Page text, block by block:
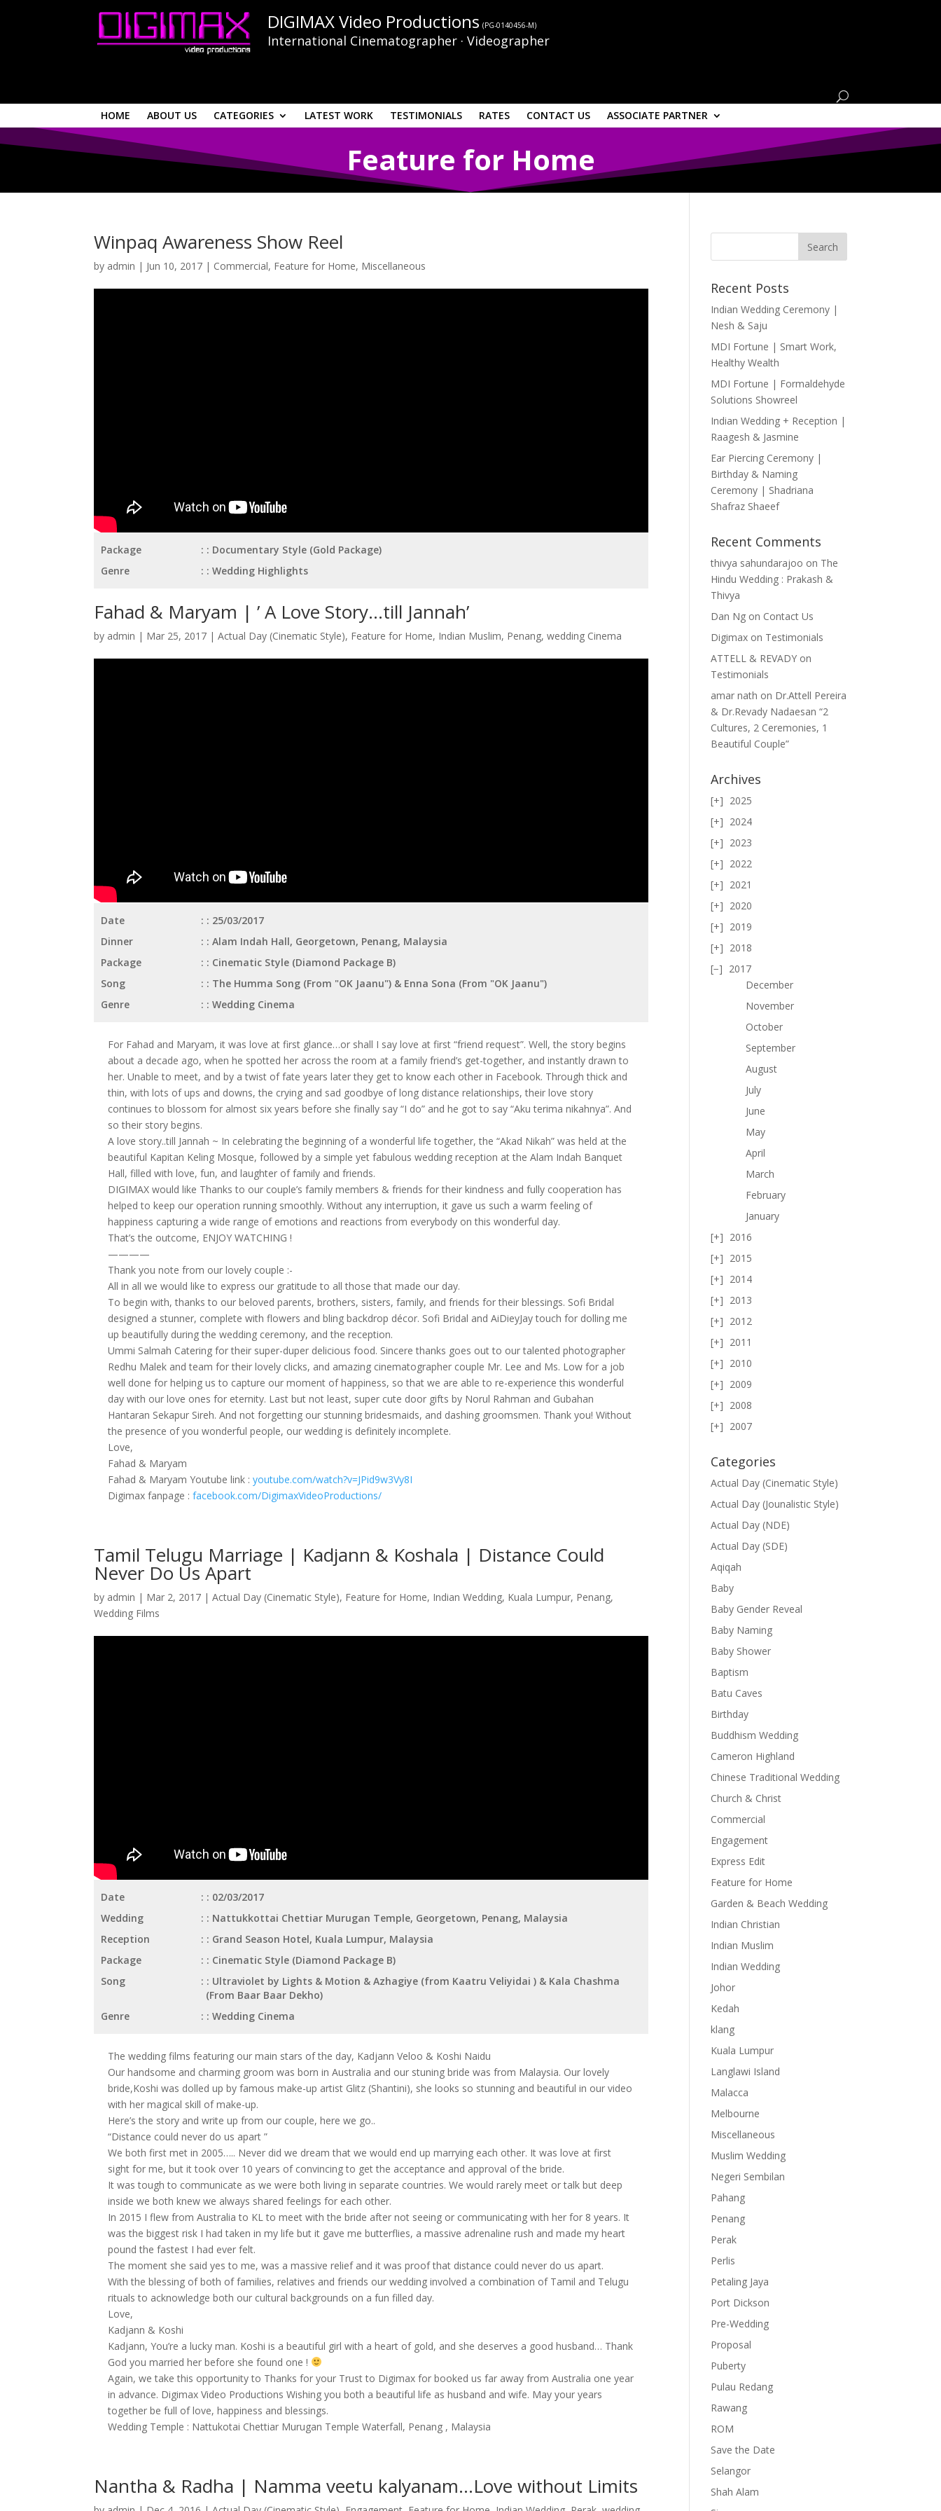
DIGIMAX Video Productions (PG-0140456-M)
International Cinematographer · Videographer
HOME ABOUT US CATEGORIES LATEST WORK TESTIMONIALS RATES CONTACT US ASSOCIATE PARTNER
Feature for Home
Winpaq Awareness Show Reel
by admin | Jun 10, 2017 | Commercial, Feature for Home, Miscellaneous
Package
: Documentary Style (Gold Package)
Genre
: Wedding Highlights
Fahad & Maryam | ’ A Love Story…till Jannah’
by admin | Mar 25, 2017 |Actual Day (Cinematic Style), Feature for Home, Indian Muslim, Penang,wedding Cinema
Date
: 25/03/2017
Dinner
: Alam Indah Hall, Georgetown, Penang, Malaysia
Package
: Cinematic Style (Diamond Package B)
Song
: The Humma Song (From "OK Jaanu") & Enna Sona (From "OK Jaanu")
Genre
: Wedding Cinema
For Fahad and Maryam, it was love at first glance…or shall I say love at first “friend request”. Well, the story begins
about a decade ago, when he spotted her across the room at a family friend’s get-together, and instantly drawn to
her. Unable to meet, and by a twist of fate years later they get to know each other in Facebook. Through thick and
thin, with lots of ups and downs, the crying and sad goodbye of long distance relationships, their love story
continues to blossom for almost six years before she finally say “I do” and he got to say “Aku terima nikahnya”. And
so their story begins.
A love story..till Jannah ~ In celebrating the beginning of a wonderful life together, the “Akad Nikah” was held at the
beautiful Kapitan Keling Mosque, followed by a simple yet fabulous wedding reception at the Alam Indah Banquet
Hall, filled with love, fun, and laughter of family and friends.
DIGIMAX would like Thanks to our couple’s family members & friends for their kindness and fully cooperation has
helped to keep our operation running smoothly. Without any interruption, it gave us such a warm feeling of
happiness capturing a wide range of emotions and reactions from everybody on this wonderful day.
That’s the outcome, ENJOY WATCHING !
————
Thank you note from our lovely couple :-
All in all we would like to express our gratitude to all those that made our day.
To begin with, thanks to our beloved parents, brothers, sisters, family, and friends for their blessings. Sofi Bridal
designed a stunner, complete with flowers and bling backdrop décor. Sofi Bridal and AiDieyJay touch for dolling me
up beautifully during the wedding ceremony, and the reception.
Ummi Salmah Catering for their super-duper delicious food. Sincere thanks goes out to our talented photographer
Redhu Malek and team for their lovely clicks, and amazing cinematographer couple Mr. Lee and Ms. Low for a job
well done for helping us to capture our moment of happiness, so that we are able to re-experience this wonderful
day with our love ones for eternity. Last but not least, super cute door gifts by Norul Rahman and Gubahan
Hantaran Sekapur Sireh. And not forgetting our stunning bridesmaids, and dashing groomsmen. Thank you! Without
the presence of you wonderful people, our wedding is definitely incomplete.
Love,
Fahad & Maryam
Fahad & Maryam Youtube link :youtube.com/watch?v=JPid9w3Vy8I
Digimax fanpage :facebook.com/DigimaxVideoProductions/
Tamil Telugu Marriage | Kadjann & Koshala | Distance Could
Never Do Us Apart
by admin | Mar 2, 2017 |Actual Day (Cinematic Style), Feature for Home, Indian Wedding, Kuala Lumpur, Penang,
Wedding Films
Date
: 02/03/2017
Wedding
: Nattukkottai Chettiar Murugan Temple, Georgetown, Penang, Malaysia
Reception
: Grand Season Hotel, Kuala Lumpur, Malaysia
Package
: Cinematic Style (Diamond Package B)
Song
: Ultraviolet by Lights & Motion & Azhagiye (from Kaatru Veliyidai ) & Kala Chashma
(From Baar Baar Dekho)
Genre
: Wedding Cinema
The wedding films featuring our main stars of the day, Kadjann Veloo & Koshi Naidu
Our handsome and charming groom was born in Australia and our stuning bride was from Malaysia. Our lovely
bride,Koshi was dolled up by famous make-up artist Glitz (Shantini), she looks so stunning and beautiful in our video
with her magical skill of make-up.
Here’s the story and write up from our couple, here we go..
“Distance could never do us apart ”
We both first met in 2005….. Never did we dream that we would end up marrying each other. It was love at first
sight for me, but it took over 10 years of convincing to get the acceptance and approval of the bride.
It was tough to communicate as we were both living in separate countries. We would rarely meet or talk but deep
inside we both knew we always shared feelings for each other.
In 2015 I flew from Australia to KL to meet with the bride after not seeing or communicating with her for 8 years. It
was the biggest risk I had taken in my life but it gave me butterflies, a massive adrenaline rush and made my heart
pound the fastest I had ever felt.
The moment she said yes to me, was a massive relief and it was proof that distance could never do us apart.
With the blessing of both of families, relatives and friends our wedding involved a combination of Tamil and Telugu
rituals to acknowledge both our cultural backgrounds on a fun filled day.
Love,
Kadjann & Koshi
Kadjann, You’re a lucky man. Koshi is a beautiful girl with a heart of gold, and she deserves a good husband… Thank
God you married her before she found one !
Again, we take this opportunity to Thanks for your Trust to Digimax for booked us far away from Australia one year
in advance. Digimax Video Productions Wishing you both a beautiful life as husband and wife. May your years
together be full of love, happiness and blessings.
Wedding Temple : Nattukotai Chettiar Murugan Temple Waterfall, Penang , Malaysia
Nantha & Radha | Namma veetu kalyanam…Love without Limits
Recent Posts
Indian Wedding Ceremony |
Nesh & Saju
MDI Fortune | Smart Work,
Healthy Wealth
MDI Fortune | Formaldehyde
Solutions Showreel
Indian Wedding + Reception |
Raagesh & Jasmine
Ear Piercing Ceremony |
Birthday & Naming
Ceremony | Shadriana
Shafraz Shaeef
Recent Comments
thivya sahundarajoo on The
Hindu Wedding : Prakash &
Thivya
Dan Ng on Contact Us
Digimax on Testimonials
ATTELL & REVADY on
Testimonials
amar nath on Dr.Attell Pereira
& Dr.Revady Nadaesan “2
Cultures, 2 Ceremonies, 1
Beautiful Couple”
Archives
2025
2024
2023
2022
2021
2020
2019
2018
2017
December
November
October
September
August
July
June
May
April
March
February
January
2016
2015
2014
2013
2012
2011
2010
2009
2008
2007
Categories
Actual Day (Cinematic Style)
Actual Day (Jounalistic Style)
Actual Day (NDE)
Actual Day (SDE)
Aqiqah
Baby
Baby Gender Reveal
Baby Naming
Baby Shower
Baptism
Batu Caves
Birthday
Buddhism Wedding
Cameron Highland
Chinese Traditional Wedding
Church & Christ
Commercial
Engagement
Express Edit
Feature for Home
Garden & Beach Wedding
Indian Christian
Indian Muslim
Indian Wedding
Johor
Kedah
klang
Kuala Lumpur
Langlawi Island
Malacca
Melbourne
Miscellaneous
Muslim Wedding
Negeri Sembilan
Pahang
Penang
Perak
Perlis
Petaling Jaya
Port Dickson
Pre-Wedding
Proposal
Puberty
Pulau Redang
Rawang
ROM
Save the Date
Selangor
Shah Alam